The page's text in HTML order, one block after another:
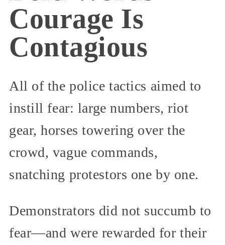
Courage Is
Contagious
All of the police tactics aimed to
instill fear: large numbers, riot
gear, horses towering over the
crowd, vague commands,
snatching protestors one by one.
Demonstrators did not succumb to
fear—and were rewarded for their